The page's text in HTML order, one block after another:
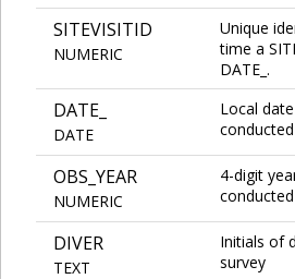
SITEVISITID
NUMERIC
Unique
time a
DATE_.
DATE_
DATE
Local
conducted
OBS_YEAR
NUMERIC
4-digit
conducted
DIVER
TEXT
Initials of
survey